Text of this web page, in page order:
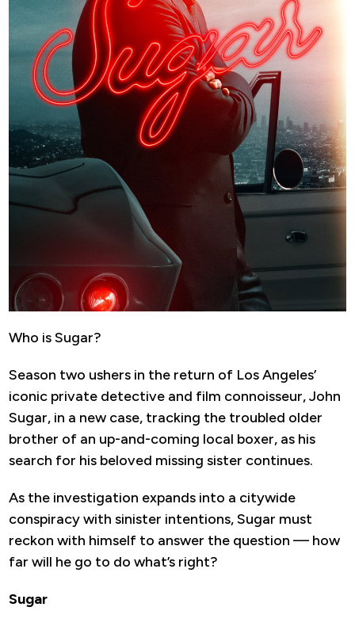
Who is Sugar?
Season two ushers in the return of Los Angeles’
iconic private detective and film connoisseur, John
Sugar, in a new case, tracking the troubled older
brother of an up-and-coming local boxer, as his
search for his beloved missing sister continues.
As the investigation expands into a citywide
conspiracy with sinister intentions, Sugar must
reckon with himself to answer the question — how
far will he go to do what’s right?
Sugar